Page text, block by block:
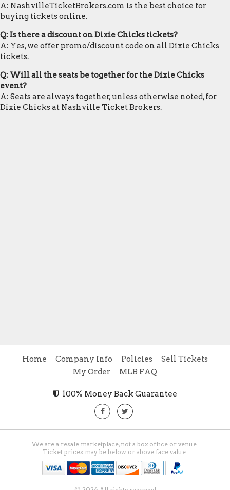
A: NashvilleTicketBrokers.com is the best choice for
buying tickets online.
Q: Is there a discount on Dixie Chicks tickets?
A: Yes, we offer promo/discount code on all Dixie Chicks
tickets.
Q: Will all the seats be together for the Dixie Chicks
event?
A: Seats are always together, unless otherwise noted, for
Dixie Chicks at Nashville Ticket Brokers.
Home Company Info Policies
Sell Tickets
My Order
MLB FAQ
100% Money Back Guarantee
We are a resale marketplace, not a box office or venue.
Ticket prices may be below or above face value.